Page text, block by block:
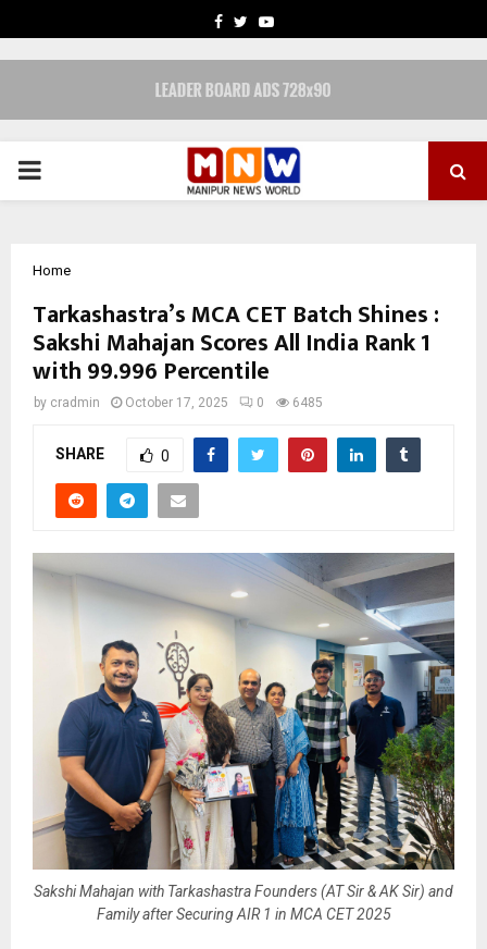
FACEBOOK
TWITTERYOUTUBE
PRIMARY
Home
Tarkashastra’s MCA CET Batch Shines :
Sakshi Mahajan Scores All India Rank 1
with 99.996 Percentile
by cradmin October 17, 2025 0 6485
SHARE 0
Sakshi Mahajan with Tarkashastra Founders (AT Sir & AK Sir) and
Family after Securing AIR 1 in MCA CET 2025